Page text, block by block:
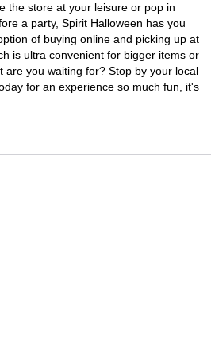
the store at your leisure or pop in
a party, Spirit Halloween has you
of buying online and picking up at
is ultra convenient for bigger items or
are you waiting for? Stop by your local
for an experience so much fun, it's